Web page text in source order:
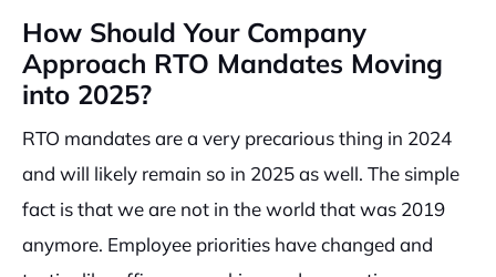
How Should Your Company
Approach RTO Mandates Moving
into 2025?
RTO mandates are a very precarious thing in 2024
and will likely remain so in 2025 as well. The simple
fact is that we are not in the world that was 2019
anymore. Employee priorities have changed and